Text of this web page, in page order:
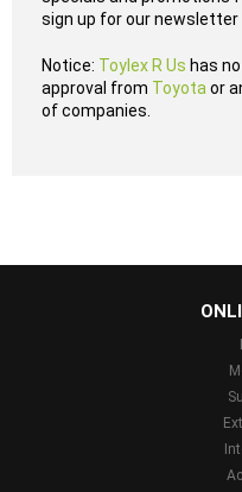
sign up for our newsletter
Notice: Toylex R Us has
approval from Toyota or
of companies.